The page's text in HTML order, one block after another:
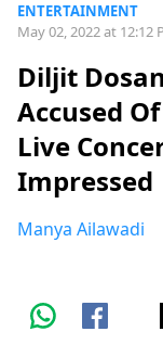
ENTERTAINMENT
May 02, 2022 at 12:12
Diljit
Accused
Live
Impressed
Manya Ailawadi